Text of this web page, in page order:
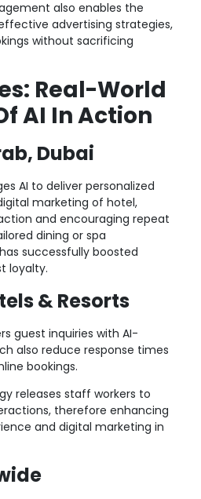
also enables the
advertising strategies,
without sacrificing
Real-World
AI In Action
Dubai
AI to deliver personalized
marketing of hotel,
and encouraging repeat
dining or spa
successfully boosted
loyalty.
& Resorts
guest inquiries with AI-
also reduce response times
bookings.
releases staff workers to
therefore enhancing
and digital marketing in